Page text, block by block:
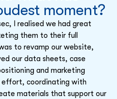
moment?
I realised we had great
them to their full
to revamp our website,
our data sheets, case
and marketing
effort, coordinating with
materials that support our